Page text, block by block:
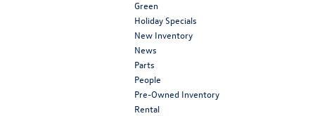
Green
Holiday Specials
New Inventory
News
Parts
People
Pre-Owned Inventory
Rental